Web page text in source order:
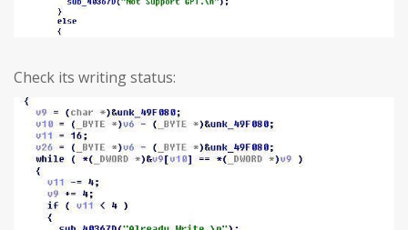
Check its writing status: